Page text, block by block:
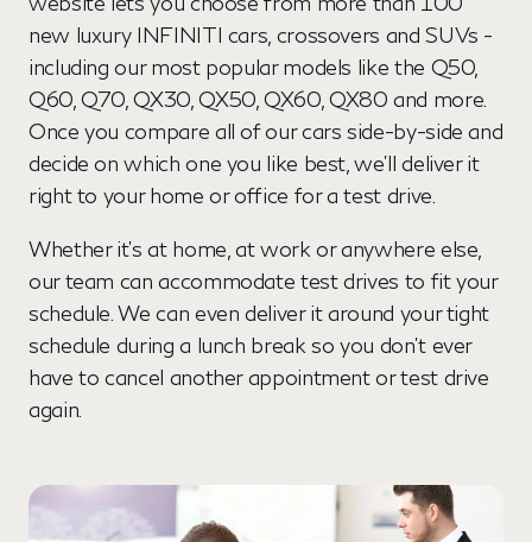
new luxury INFINITI cars, crossovers and SUVs -
including our most popular models like the Q50,
Q60, Q70, QX30, QX50, QX60, QX80 and more.
Once you compare all of our cars side-by-side and
decide on which one you like best, we’ll deliver it
right to your home or office for a test drive.
Whether it’s at home, at work or anywhere else,
our team can accommodate test drives to fit your
schedule. We can even deliver it around your tight
schedule during a lunch break so you don’t ever
have to cancel another appointment or test drive
again.